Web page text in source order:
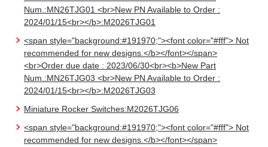
Num.:MN26TJG01 <br>New PN Available to Order :
2024/01/15<br></b>:M2026TJG01
<span style="background:#191970;"><font color="#fff"> Not
recommended for new designs.</b></font></span>
<br>Order due date : 2023/06/30<br><b>New Part
Num.:MN26TJG03 <br>New PN Available to Order :
2024/01/15<br></b>:M2026TJG03
Miniature Rocker Switches:M2026TJG06
<span style="background:#191970;"><font color="#fff"> Not
recommended for new designs.</b></font></span>